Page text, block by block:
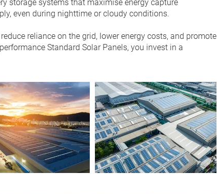
storage systems that maximise energy capture
even during nighttime or cloudy conditions.
reliance on the grid, lower energy costs, and promote
Standard Solar Panels, you invest in a